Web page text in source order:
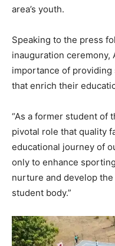
area’s youth.
Speaking to the press
inauguration ceremony,
importance of
that enrich their
“As a former student of
pivotal role that quality
educational journey of
only to enhance
nurture and develop
student body.”